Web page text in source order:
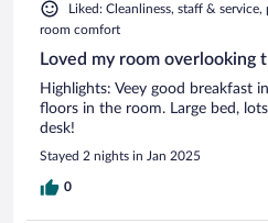
Liked: Cleanliness, staff &
room comfort
Loved my room overlooking
Highlights: Veey good breakfast
floors in the room. Large bed,
desk!
Stayed 2 nights in Jan 2025
0